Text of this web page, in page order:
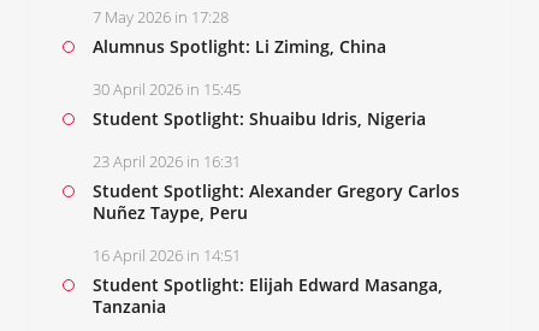
7 May 2026 in 17:28
Alumnus Spotlight: Li Ziming, China
30 April 2026 in 15:45
Student Spotlight: Shuaibu Idris, Nigeria
23 April 2026 in 16:31
Student Spotlight: Alexander Gregory Carlos
Nuñez Taype, Peru
16 April 2026 in 14:51
Student Spotlight: Elijah Edward Masanga,
Tanzania